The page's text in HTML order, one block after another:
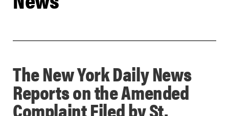
The New York Daily News
Reports on the Amended
Complaint Filed by St.